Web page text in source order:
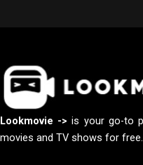
Lookmovie -> is your go-to
movies and TV shows for free.